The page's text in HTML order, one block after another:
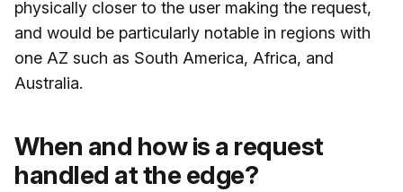
physically closer to the user making the request,
and would be particularly notable in regions with
one AZ such as South America, Africa, and
Australia.
When and how is a request
handled at the edge?